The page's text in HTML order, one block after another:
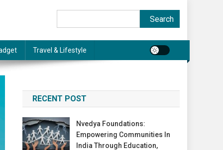
Search
Travel & Lifestyle
RECENT POST
Nvedya Foundations:
Empowering Communities In
India Through Education,